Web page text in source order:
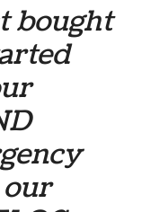
bought